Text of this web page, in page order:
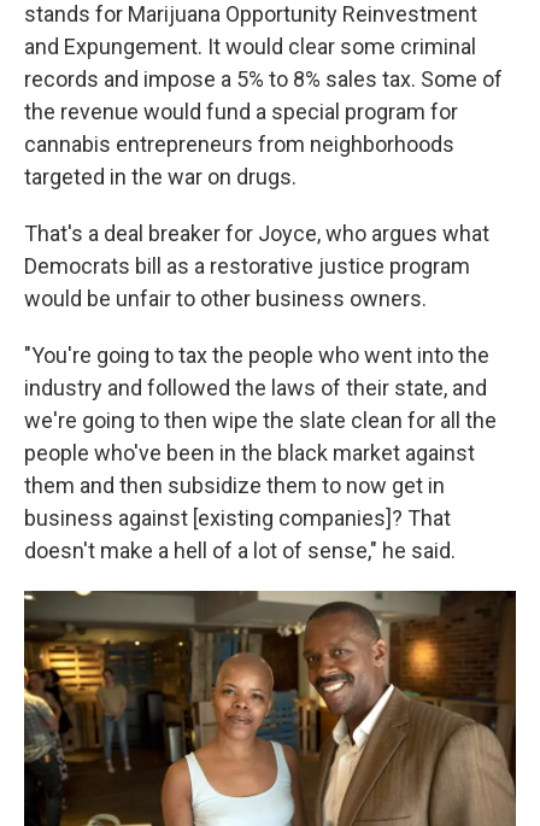
stands for Marijuana Opportunity Reinvestment
and Expungement. It would clear some criminal
records and impose a 5% to 8% sales tax. Some of
the revenue would fund a special program for
cannabis entrepreneurs from neighborhoods
targeted in the war on drugs.
That's a deal breaker for Joyce, who argues what
Democrats bill as a restorative justice program
would be unfair to other business owners.
"You're going to tax the people who went into the
industry and followed the laws of their state, and
we're going to then wipe the slate clean for all the
people who've been in the black market against
them and then subsidize them to now get in
business against [existing companies]? That
doesn't make a hell of a lot of sense," he said.